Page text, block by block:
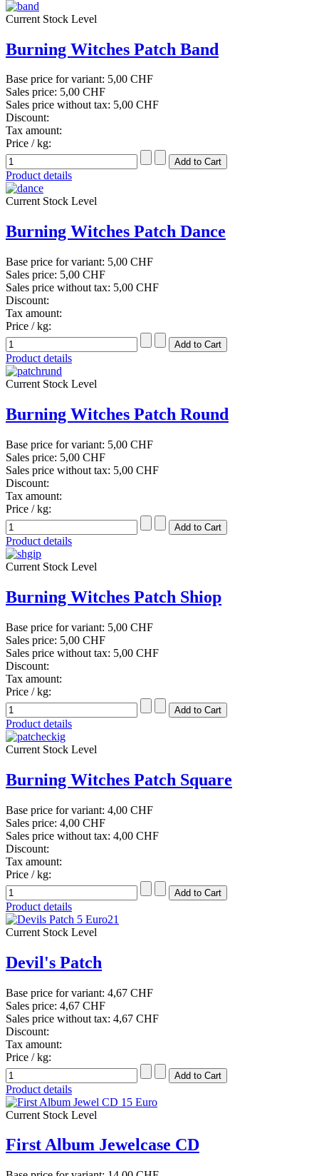
Current Stock Level
Burning Witches Patch Band
Base price for variant: 5,00 CHF
Sales price: 5,00 CHF
Sales price without tax: 5,00 CHF
Discount:
Tax amount:
Price / kg:
Product details
Current Stock Level
Burning Witches Patch Dance
Base price for variant: 5,00 CHF
Sales price: 5,00 CHF
Sales price without tax: 5,00 CHF
Discount:
Tax amount:
Price / kg:
Product details
Current Stock Level
Burning Witches Patch Round
Base price for variant: 5,00 CHF
Sales price: 5,00 CHF
Sales price without tax: 5,00 CHF
Discount:
Tax amount:
Price / kg:
Product details
Current Stock Level
Burning Witches Patch Shiop
Base price for variant: 5,00 CHF
Sales price: 5,00 CHF
Sales price without tax: 5,00 CHF
Discount:
Tax amount:
Price / kg:
Product details
Current Stock Level
Burning Witches Patch Square
Base price for variant: 4,00 CHF
Sales price: 4,00 CHF
Sales price without tax: 4,00 CHF
Discount:
Tax amount:
Price / kg:
Product details
Current Stock Level
Devil's Patch
Base price for variant: 4,67 CHF
Sales price: 4,67 CHF
Sales price without tax: 4,67 CHF
Discount:
Tax amount:
Price / kg:
Product details
Current Stock Level
First Album Jewelcase CD